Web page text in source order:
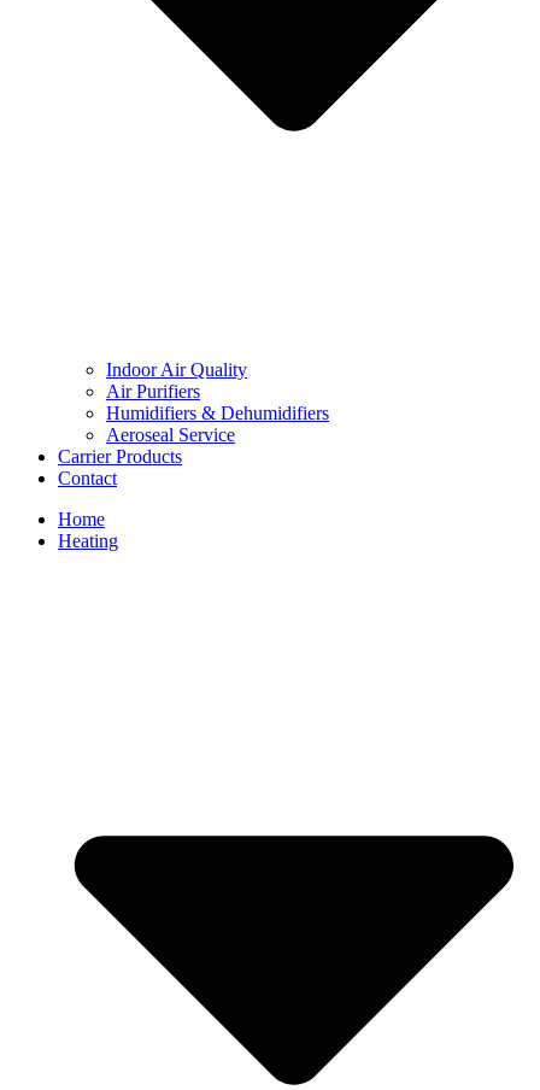
Indoor Air Quality
Air Purifiers
Humidifiers & Dehumidifiers
Aeroseal Service
Carrier Products
Contact
Home
Heating